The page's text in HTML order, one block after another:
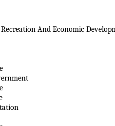
And Economic